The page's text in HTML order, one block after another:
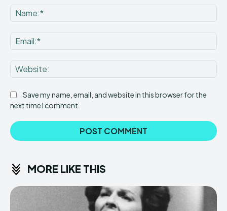
Save my name, email, and website in this browser for the
next time I comment.
MORE LIKE THIS